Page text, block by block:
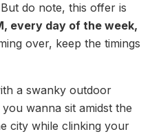
do note, this offer is
every day of the week,
over, keep the timings
a swanky outdoor
wanna sit amidst the
city while clinking your